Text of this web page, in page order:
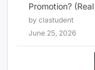
Promotion?
by clastudent
June 25, 2026